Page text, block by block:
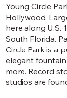
Young Circle
Hollywood.
here along U.S.
South Florida.
Circle Park is a
elegant
more. Record
studios are